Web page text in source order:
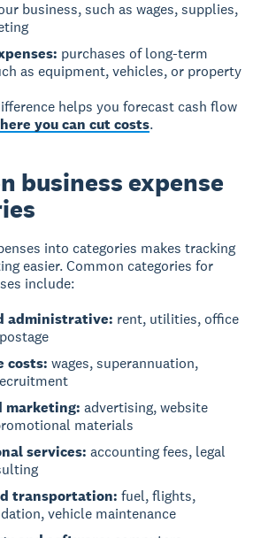
business, such as wages, supplies,
purchases of long-term
as equipment, vehicles, or property
helps you forecast cash flow
you can cut costs.
business expense
into categories makes tracking
easier. Common categories for
include:
administrative: rent, utilities, office
costs: wages, superannuation,
marketing: advertising, website
materials
services: accounting fees, legal
transportation: fuel, flights,
vehicle maintenance